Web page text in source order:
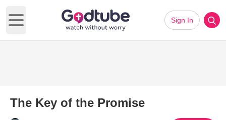
Open main menu
Sign In
The Key of the Promise